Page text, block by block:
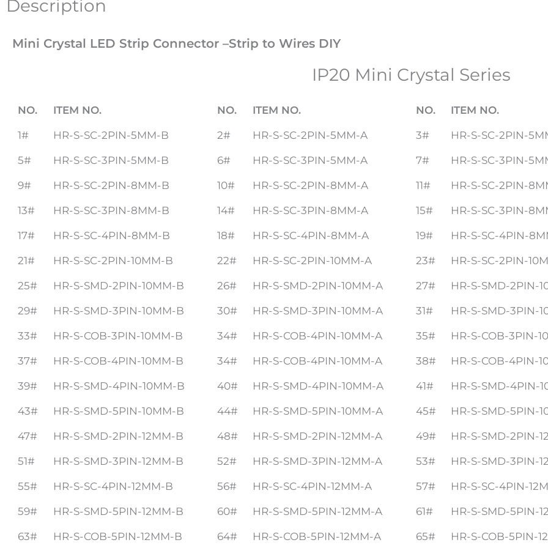
Description
Mini Crystal LED Strip Connector –Strip to Wires DIY
IP20 Mini Crystal Series
NO. ITEM NO. NO. ITEM NO. NO. ITEM NO.
1# HR-S-SC-2PIN-5MM-B 2# HR-S-SC-2PIN-5MM-A 3# HR-S-SC-2PIN-
5# HR-S-SC-3PIN-5MM-B 6# HR-S-SC-3PIN-5MM-A 7# HR-S-SC-3PIN-
9# HR-S-SC-2PIN-8MM-B 10# HR-S-SC-2PIN-8MM-A 11# HR-S-SC-2PIN-
13# HR-S-SC-3PIN-8MM-B 14# HR-S-SC-3PIN-8MM-A 15# HR-S-SC-3PIN-
17# HR-S-SC-4PIN-8MM-B 18# HR-S-SC-4PIN-8MM-A 19# HR-S-SC-4PIN-
21# HR-S-SC-2PIN-10MM-B 22# HR-S-SC-2PIN-10MM-A 23# HR-S-SC-2PIN-
25# HR-S-SMD-2PIN-10MM-B 26# HR-S-SMD-2PIN-10MM-A 27# HR-S-SMD-2PIN-
29# HR-S-SMD-3PIN-10MM-B 30# HR-S-SMD-3PIN-10MM-A 31# HR-S-SMD-3PIN-
33# HR-S-COB-3PIN-10MM-B 34# HR-S-COB-4PIN-10MM-A 35# HR-S-COB-3PIN-
37# HR-S-COB-4PIN-10MM-B 34# HR-S-COB-4PIN-10MM-A 38# HR-S-COB-4PIN-
39# HR-S-SMD-4PIN-10MM-B 40# HR-S-SMD-4PIN-10MM-A 41# HR-S-SMD-4PIN-
43# HR-S-SMD-5PIN-10MM-B 44# HR-S-SMD-5PIN-10MM-A 45# HR-S-SMD-5PIN-
47# HR-S-SMD-2PIN-12MM-B 48# HR-S-SMD-2PIN-12MM-A 49# HR-S-SMD-2PIN-
51# HR-S-SMD-3PIN-12MM-B 52# HR-S-SMD-3PIN-12MM-A 53# HR-S-SMD-3PIN-
55# HR-S-SC-4PIN-12MM-B 56# HR-S-SC-4PIN-12MM-A 57# HR-S-SC-4PIN-
59# HR-S-SMD-5PIN-12MM-B 60# HR-S-SMD-5PIN-12MM-A 61# HR-S-SMD-5PIN-
63# HR-S-COB-5PIN-12MM-B 64# HR-S-COB-5PIN-12MM-A 65# HR-S-COB-5PIN-